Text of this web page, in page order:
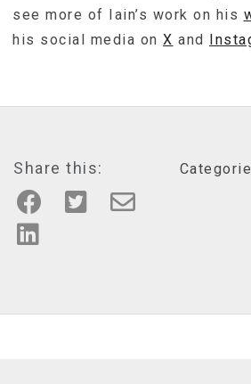
see more of Iain’s work on his
his social media on X and
Share this: